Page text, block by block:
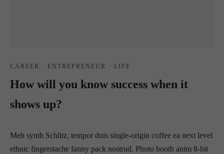
CAREER · ENTREPRENEUR · LIFE
How will you know success when it
shows up?
Meh synth Schlitz, tempor duis single-origin coffee ea next level
ethnic fingerstache fanny pack nostrud. Photo booth anim 8-bit